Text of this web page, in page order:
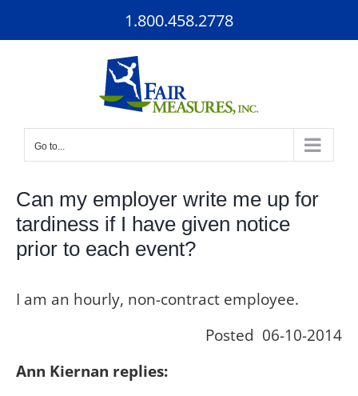
1.800.458.2778
Go to...
Can my employer write me up for
tardiness if I have given notice
prior to each event?
I am an hourly, non-contract employee.
Posted 06-10-2014
Ann Kiernan replies: